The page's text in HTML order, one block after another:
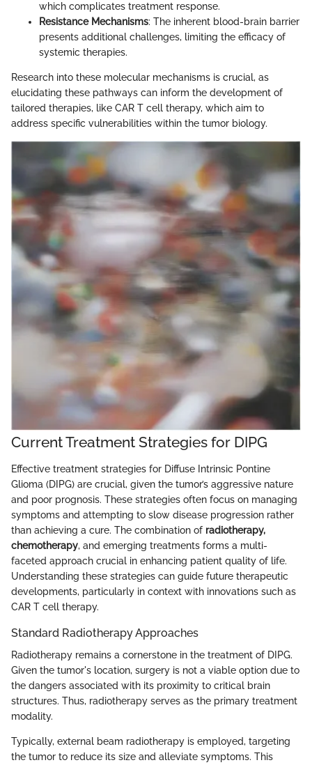
which complicates treatment response.
Resistance Mechanisms: The inherent blood-brain barrier
presents additional challenges, limiting the efficacy of
systemic therapies.
Research into these molecular mechanisms is crucial, as
elucidating these pathways can inform the development of
tailored therapies, like CAR T cell therapy, which aim to
address specific vulnerabilities within the tumor biology.
Current Treatment Strategies for DIPG
Effective treatment strategies for Diffuse Intrinsic Pontine
Glioma (DIPG) are crucial, given the tumor’s aggressive nature
and poor prognosis. These strategies often focus on managing
symptoms and attempting to slow disease progression rather
than achieving a cure. The combination of radiotherapy,
chemotherapy, and emerging treatments forms a multi-
faceted approach crucial in enhancing patient quality of life.
Understanding these strategies can guide future therapeutic
developments, particularly in context with innovations such as
CAR T cell therapy.
Standard Radiotherapy Approaches
Radiotherapy remains a cornerstone in the treatment of DIPG.
Given the tumor's location, surgery is not a viable option due to
the dangers associated with its proximity to critical brain
structures. Thus, radiotherapy serves as the primary treatment
modality.
Typically, external beam radiotherapy is employed, targeting
the tumor to reduce its size and alleviate symptoms. This